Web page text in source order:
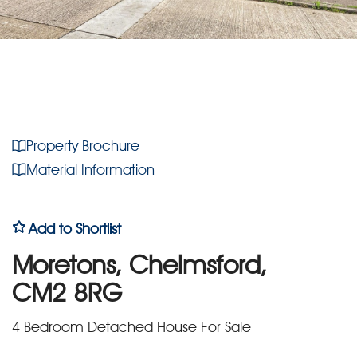
Property Brochure
Material Information
Add to Shortlist
Moretons, Chelmsford,
CM2 8RG
4 Bedroom Detached House For Sale